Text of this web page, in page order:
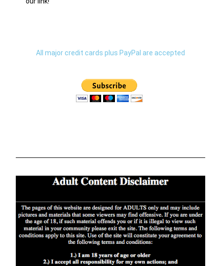
All major credit cards plus PayPal are accepted